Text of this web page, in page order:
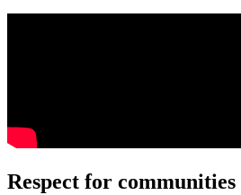
Respect for communities